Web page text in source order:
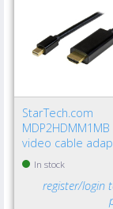
StarTech.com
MDP2HDMM1MB
video cable
39.4" (1 m)
DisplayPort HDMI
Type A (Standard)
In stock
register/login